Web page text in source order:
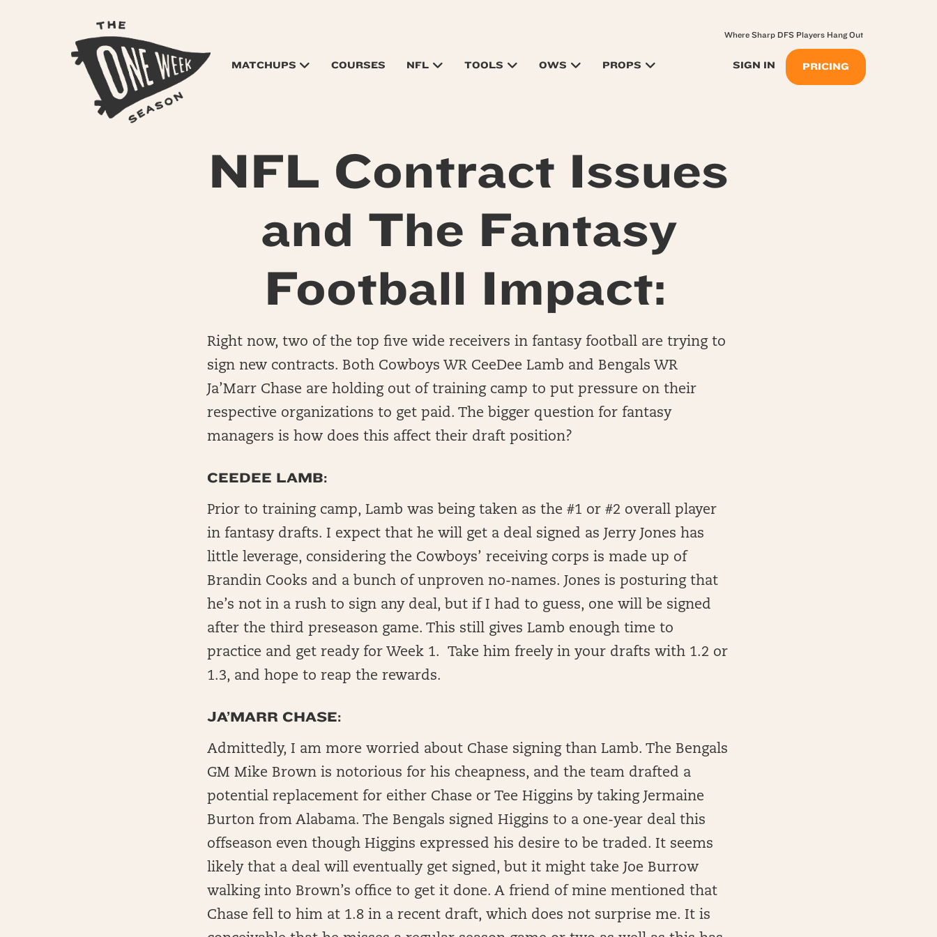
MATCHUPS COURSES NFL TOOLS OWS PROPS SIGN IN PRICING
Where Sharp DFS Players Hang Out
NFL Contract Issues
and The Fantasy
Football Impact:
Right now, two of the top five wide receivers in fantasy football are trying to
sign new contracts. Both Cowboys WR CeeDee Lamb and Bengals WR
Ja’Marr Chase are holding out of training camp to put pressure on their
respective organizations to get paid. The bigger question for fantasy
managers is how does this affect their draft position?
CEEDEE LAMB:
Prior to training camp, Lamb was being taken as the #1 or #2 overall player
in fantasy drafts. I expect that he will get a deal signed as Jerry Jones has
little leverage, considering the Cowboys’ receiving corps is made up of
Brandin Cooks and a bunch of unproven no-names. Jones is posturing that
he’s not in a rush to sign any deal, but if I had to guess, one will be signed
after the third preseason game. This still gives Lamb enough time to
practice and get ready for Week 1. Take him freely in your drafts with 1.2 or
1.3, and hope to reap the rewards.
JA’MARR CHASE:
Admittedly, I am more worried about Chase signing than Lamb. The Bengals
GM Mike Brown is notorious for his cheapness, and the team drafted a
potential replacement for either Chase or Tee Higgins by taking Jermaine
Burton from Alabama. The Bengals signed Higgins to a one-year deal this
offseason even though Higgins expressed his desire to be traded. It seems
likely that a deal will eventually get signed, but it might take Joe Burrow
walking into Brown’s office to get it done. A friend of mine mentioned that
Chase fell to him at 1.8 in a recent draft, which does not surprise me. It is